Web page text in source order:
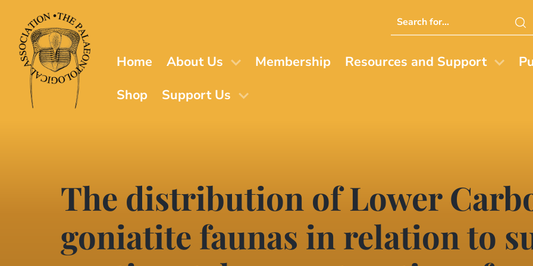
main
content
Search
this
Home About Us Membership Resources and Support
Shop
Support Us
The distribution of Lower
goniatite faunas in relation to